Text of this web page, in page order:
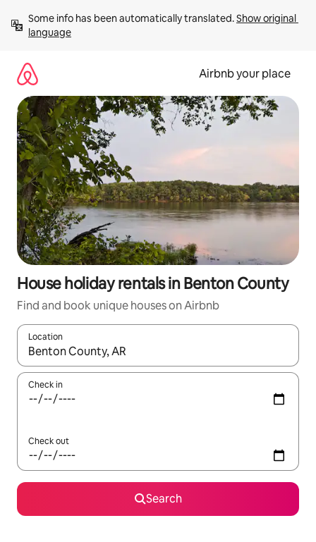
content
Some info has been automatically translated. Show original
language
Airbnb your place
House holiday rentals in Benton County
Find and book unique houses on Airbnb
Location
When results are available, navigate with the up and down
Check in
Check out
Search